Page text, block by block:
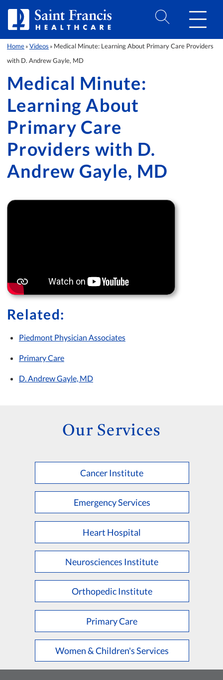
Home » Videos » Medical Minute: Learning About Primary Care Providers
with D. Andrew Gayle, MD
Medical Minute:
Learning About
Primary Care
Providers with D.
Andrew Gayle, MD
Related:
Piedmont Physician Associates
Primary Care
D. Andrew Gayle, MD
Our Services
Cancer Institute
Emergency Services
Heart Hospital
Neurosciences Institute
Orthopedic Institute
Primary Care
Women & Children's Services